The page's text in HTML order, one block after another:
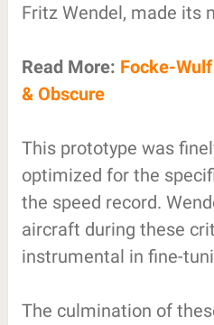
Fritz Wendel, made its
Read More: Focke-
& Obscure
This prototype was
optimized for the
the speed record.
aircraft during these
instrumental in fine-
The culmination of